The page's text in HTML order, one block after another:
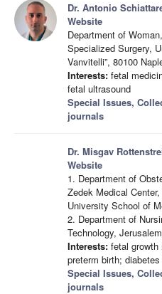
Dr. Antonio
Website
Department of
Specialized Surgery,
Vanvitelli”, 80100
Interests: fetal
fetal ultrasound
Special Issues,
journals
Dr. Misgav
Website
1. Department of
Zedek Medical
University School of
2. Department of
Technology,
Interests: fetal growth
preterm birth;
Special Issues,
journals